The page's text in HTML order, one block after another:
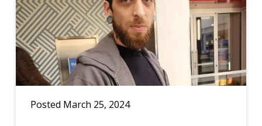
Posted March 25, 2024